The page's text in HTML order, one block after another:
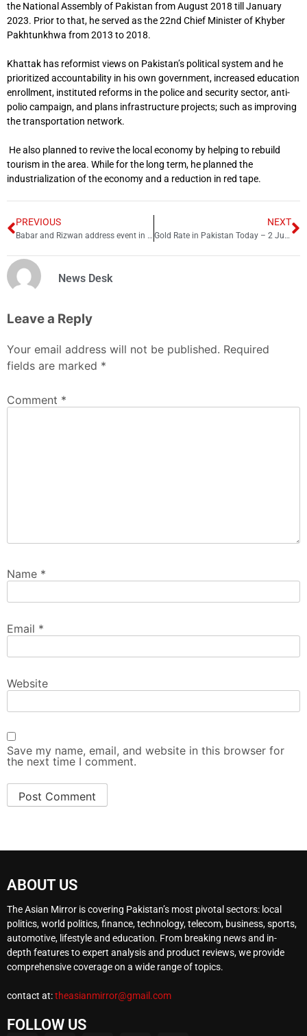
the National Assembly of Pakistan from August 2018 till January
2023. Prior to that, he served as the 22nd Chief Minister of Khyber
Pakhtunkhwa from 2013 to 2018.
Khattak has reformist views on Pakistan’s political systemand he
prioritized accountability in his own government, increased education
enrollment, instituted reforms in the police and security sector,anti-
polio campaign, and plans infrastructure projects;such as improving
the transportation network.
He also planned to revive the local economy by helping to rebuild
tourism in the area. While for the long term, he planned the
industrialization of the economy and a reduction in red tape.
PREVIOUS
Babar and Rizwan address event in Urdu before joining Harvard programme
NEXT
Gold Rate in Pakistan Today – 2 June 2023
News Desk
Leave a Reply
Your email address will not be published. Required
fields are marked *
Comment *
Name *
Email *
Website
Save my name, email, and website in this browser for
the next time I comment.
ABOUT US
The Asian Mirror is covering Pakistan’s most pivotal sectors: local
politics, world politics, finance, technology, telecom, business, sports,
automotive, lifestyle and education. From breaking news and in-
depth features to expert analysis and product reviews, we provide
comprehensive coverage on a wide range of topics.
contact at:theasianmirror@gmail.com
FOLLOW US